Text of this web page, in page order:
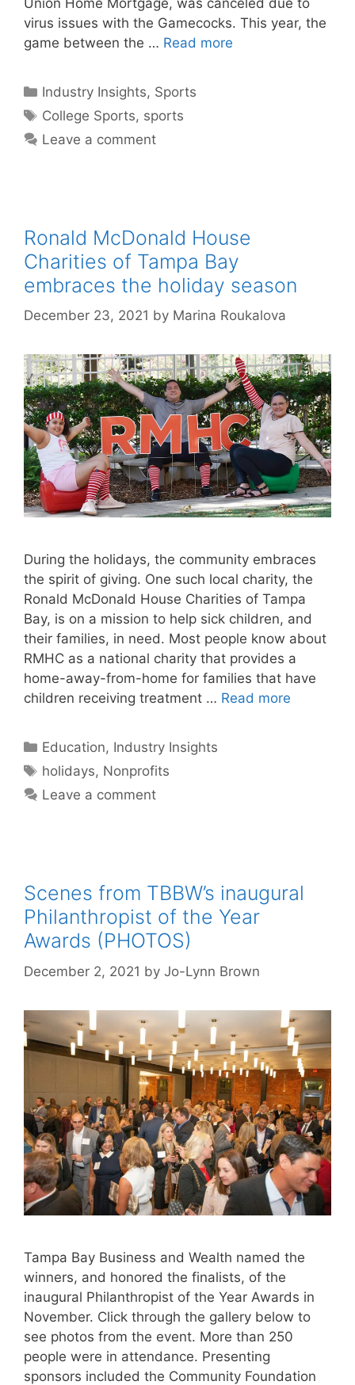
virus issues with the Gamecocks. This year, the
game between the … Read more
Categories
Industry Insights, Sports
Tags
College Sports, sports
Leave a comment
Ronald McDonald House
Charities of Tampa Bay
embraces the holiday season
December 23, 2021 by Marina Roukalova
During the holidays, the community embraces
the spirit of giving. One such local charity, the
Ronald McDonald House Charities of Tampa
Bay, is on a mission to help sick children, and
their families, in need. Most people know about
RMHC as a national charity that provides a
home-away-from-home for families that have
children receiving treatment … Read more
Categories
Education, Industry Insights
Tags
holidays, Nonprofits
Leave a comment
Scenes from TBBW’s inaugural
Philanthropist of the Year
Awards (PHOTOS)
December 2, 2021 by Jo-Lynn Brown
Tampa Bay Business and Wealth named the
winners, and honored the finalists, of the
inaugural Philanthropist of the Year Awards in
November. Click through the gallery below to
see photos from the event. More than 250
people were in attendance. Presenting
sponsors included the Community Foundation